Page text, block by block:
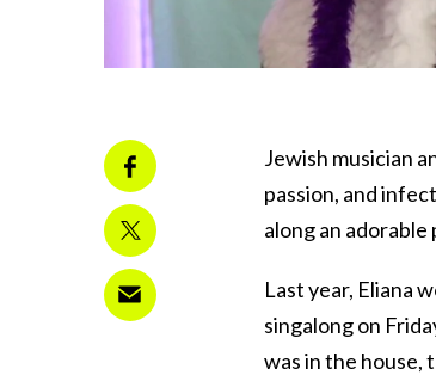
Jewish musician
passion, and
along an adorable
Last year, Eliana
singalong on
was in the house,